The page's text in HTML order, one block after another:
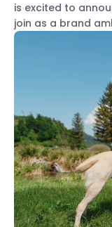
is excited to
join as a brand